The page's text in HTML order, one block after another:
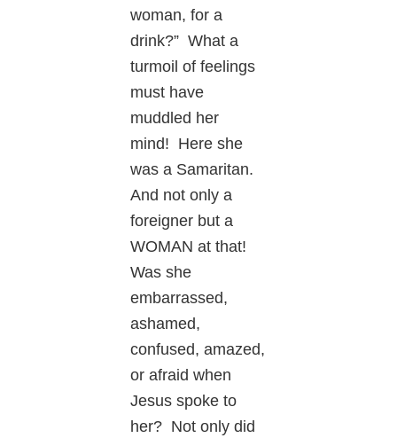
woman, for a
drink?” What a
turmoil of feelings
must have
muddled her
mind! Here she
was a Samaritan.
And not only a
foreigner but a
WOMAN at that!
Was she
embarrassed,
ashamed,
confused, amazed,
or afraid when
Jesus spoke to
her? Not only did